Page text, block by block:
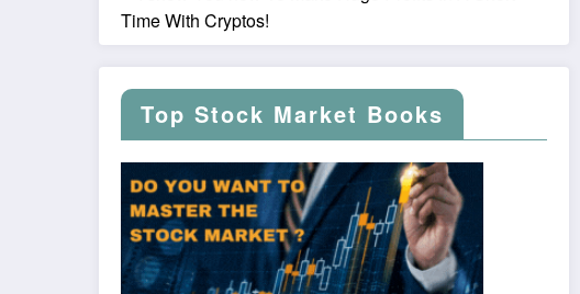
Top Stock Market Books